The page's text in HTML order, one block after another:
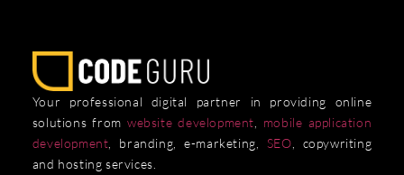
Your professional digital partner in providing online
solutions from website development
mobile application
development , branding, e-marketing, SEO , copywriting
and hosting services.